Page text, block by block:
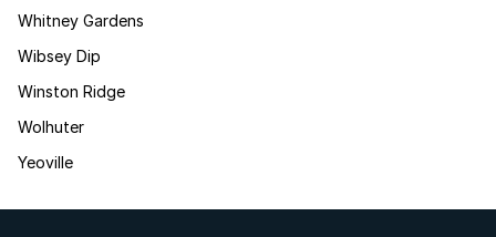
Whitney Gardens
Wibsey Dip
Winston Ridge
Wolhuter
Yeoville